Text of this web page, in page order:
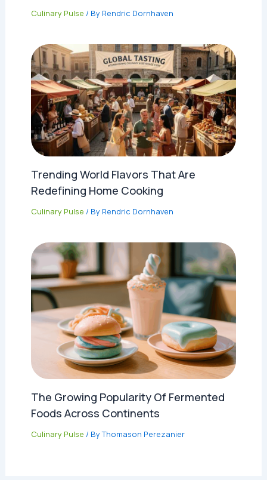
Culinary Pulse / By Rendric Dornhaven
Trending World Flavors That Are
Redefining Home Cooking
Culinary Pulse / By Rendric Dornhaven
The Growing Popularity Of Fermented
Foods Across Continents
Culinary Pulse / ByThomason Perezanier